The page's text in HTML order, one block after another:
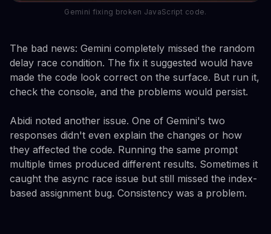
Gemini fixing broken JavaScript code.
The bad news: Gemini completely missed the random
delay race condition. The fix it suggested would have
made the code look correct on the surface. But run it,
check the console, and the problems would persist.
Abidi noted another issue. One of Gemini's two
responses didn't even explain the changes or how
they affected the code. Running the same prompt
multiple times produced different results. Sometimes it
caught the async race issue but still missed the index-
based assignment bug. Consistency was a problem.